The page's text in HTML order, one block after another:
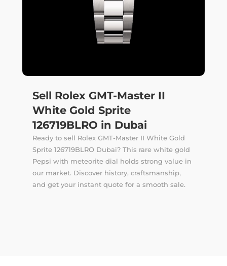
Sell Rolex GMT-Master II
White Gold Sprite
126719BLRO in Dubai
Ready to sell Rolex GMT-Master II White Gold
Sprite 126719BLRO Dubai? This rare white gold
Pepsi with meteorite dial holds strong value in
our market. Discover history, craftsmanship,
and get your instant quote for a smooth sale.